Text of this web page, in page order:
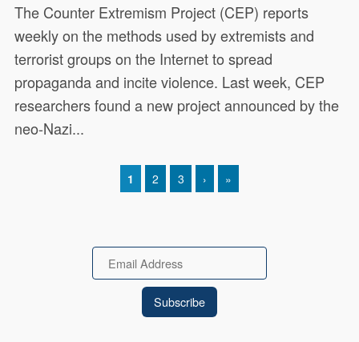
The Counter Extremism Project (CEP) reports
weekly on the methods used by extremists and
terrorist groups on the Internet to spread
propaganda and incite violence. Last week, CEP
researchers found a new project announced by the
neo-Nazi...
CURRENT PAGE
1 PAGE
2 PAGE
3 NEXT PAGE
› LAST PAGE
»
Email